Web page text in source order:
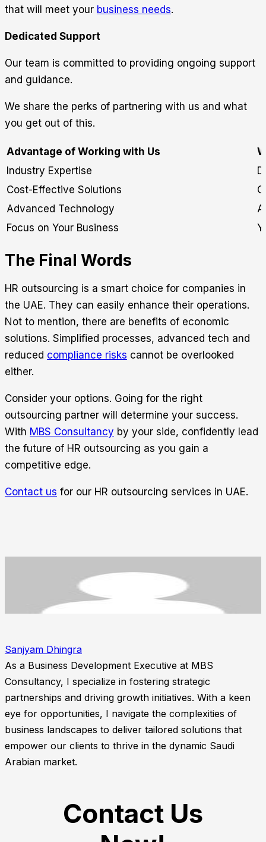
that will meet your business needs.
Dedicated Support
Our team is committed to providing ongoing support
and guidance.
We share the perks of partnering with us and what
you get out of this.
Advantage of Working with Us
Industry Expertise
Cost-Effective Solutions
Advanced Technology
Focus on Your Business
The Final Words
HR outsourcing is a smart choice for companies in
the UAE. They can easily enhance their operations.
Not to mention, there are benefits of economic
solutions. Simplified processes, advanced tech and
reduced compliance risks cannot be overlooked
either.
Consider your options. Going for the right
outsourcing partner will determine your success.
With MBS Consultancy by your side, confidently lead
the future of HR outsourcing as you gain a
competitive edge.
Contact us for our HR outsourcing services in UAE.
Sanjyam Dhingra
As a Business Development Executive at MBS
Consultancy, I specialize in fostering strategic
partnerships and driving growth initiatives. With a keen
eye for opportunities, I navigate the complexities of
business landscapes to deliver tailored solutions that
empower our clients to thrive in the dynamic Saudi
Arabian market.
Contact Us